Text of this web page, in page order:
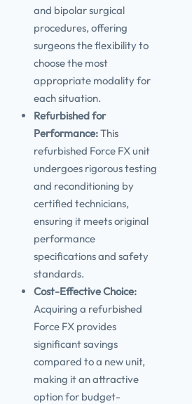
and bipolar surgical
procedures, offering
surgeons the flexibility to
choose the most
appropriate modality for
each situation.
Refurbished for
Performance:This
refurbished Force FX unit
undergoes rigorous testing
and reconditioning by
certified technicians,
ensuring it meets original
performance
specifications and safety
standards.
Cost-Effective Choice:
Acquiring a refurbished
Force FX provides
significant savings
compared to a new unit,
making it an attractive
option for budget-